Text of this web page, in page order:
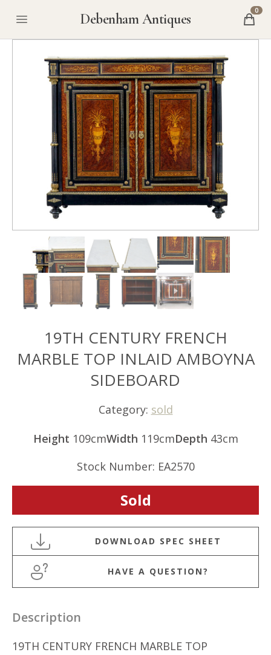
Debenham Antiques 0
19TH CENTURY FRENCH
MARBLE TOP INLAID AMBOYNA
SIDEBOARD
Category: sold
Height 109cmWidth 119cmDepth 43cm
Stock Number: EA2570
Sold
HAVE A QUESTION?
Description
19TH CENTURY FRENCH MARBLE TOP